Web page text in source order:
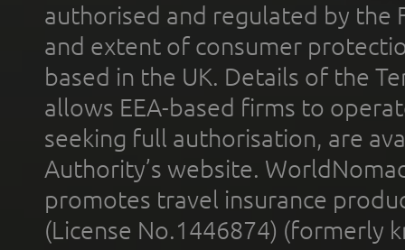
authorised and regulated by the
and extent of consumer
based in the UK. Details of the
allows EEA-based firms to
seeking full authorisation, are
Authority’s website.
promotes travel insurance
(License No.1446874) (formerly